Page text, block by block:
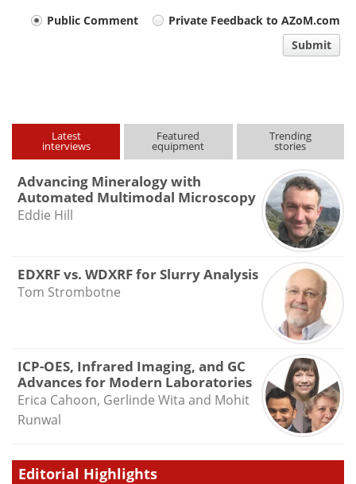
YourPublic Comment
Private Feedback to AZoM.com
Submit
Latest
interviews
Featured
equipment
Trending
stories
Advancing Mineralogy with
Automated Multimodal Microscopy
Eddie Hill
EDXRF vs. WDXRF for Slurry Analysis
Tom Strombotne
ICP-OES, Infrared Imaging, and GC
Advances for Modern Laboratories
Erica Cahoon, Gerlinde Wita and Mohit
Runwal
Editorial Highlights